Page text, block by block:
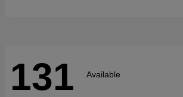
131 Available